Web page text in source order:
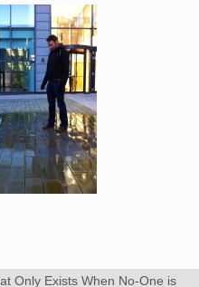
Only Exists When No-One is